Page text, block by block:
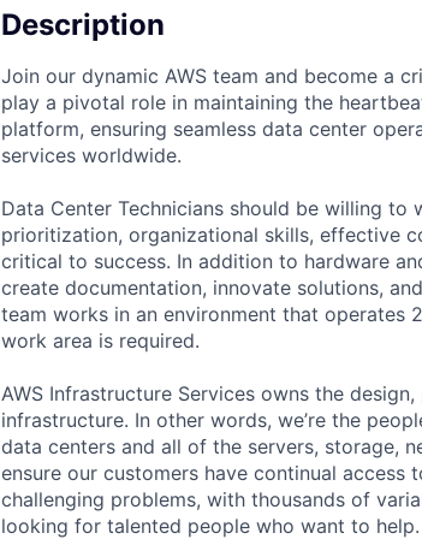
Description
Join our dynamic AWS team and become a
play a pivotal role in maintaining the
platform, ensuring seamless data center
services worldwide.
Data Center Technicians should be willing
prioritization, organizational skills, effective
critical to success. In addition to hardware
create documentation, innovate solutions,
team works in an environment that operates
work area is required.
AWS Infrastructure Services owns the
infrastructure. In other words, we’re the
data centers and all of the servers, storage,
ensure our customers have continual
challenging problems, with thousands of
looking for talented people who want to help.